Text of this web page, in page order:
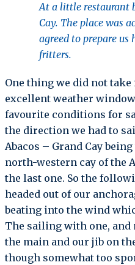
At a little restaurant
Cay. The place was
agreed to prepare us
fritters.
One thing we did not
excellent weather
favourite conditions for
the direction we had to
Abacos – Grand Cay
north-western cay of the
the last one. So the
headed out of our
beating into the wind
The sailing with one,
the main and our jib on
though somewhat too